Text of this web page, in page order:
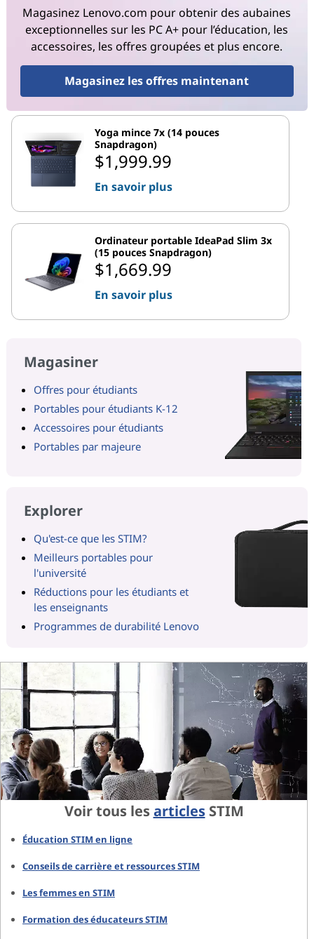
Magasinez Lenovo.com pour obtenir des aubaines
exceptionnelles sur les PC A+ pour l’éducation, les
accessoires, les offres groupées et plus encore.
Magasinez les offres maintenant
Yoga mince 7x (14 pouces
Snapdragon)
$1,999.99
En savoir plus
Ordinateur portable IdeaPad Slim 3x
(15 pouces Snapdragon)
$1,669.99
En savoir plus
Magasiner
Offres pour étudiants
Portables pour étudiants K-12
Accessoires pour étudiants
Portables par majeure
Explorer
Qu'est-ce que les STIM?
Meilleurs portables pour
l'université
Réductions pour les étudiants et
les enseignants
Programmes de durabilité Lenovo
Voir tous lesarticlesSTIM
Éducation STIM en ligne
Conseils de carrière et ressources STIM
Les femmes en STIM
Formation des éducateurs STIM